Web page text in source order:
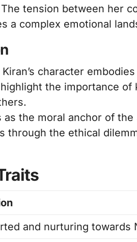
tension between her
a complex emotional
Kiran’s character
the importance
as the moral anchor of
through the ethical
and nurturing towards